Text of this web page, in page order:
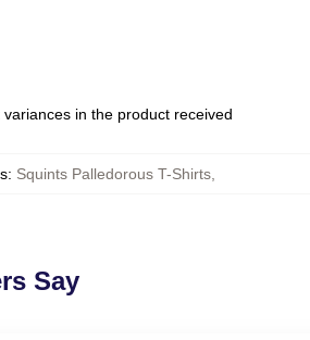
in the product received
: Squints Palledorous T-Shirts
Say